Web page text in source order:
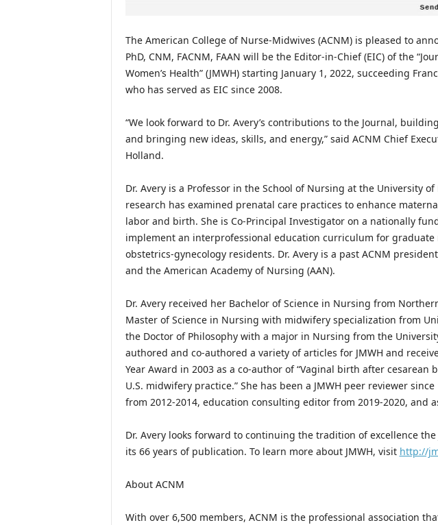
The American College of Nurse-Midwives (ACNM) is pleased to
PhD, CNM, FACNM, FAAN will be the Editor-in-Chief (EIC) of the
Women’s Health” (JMWH) starting January 1, 2022, succeeding
who has served as EIC since 2008.
“We look forward to Dr. Avery’s contributions to the Journal,
and bringing new ideas, skills, and energy,” said ACNM Chief
Holland.
Dr. Avery is a Professor in the School of Nursing at the University
research has examined prenatal care practices to enhance
labor and birth. She is Co-Principal Investigator on a nationally
implement an interprofessional education curriculum for
obstetrics-gynecology residents. Dr. Avery is a past ACNM
and the American Academy of Nursing (AAN).
Dr. Avery received her Bachelor of Science in Nursing from
Master of Science in Nursing with midwifery specialization from
the Doctor of Philosophy with a major in Nursing from the
authored and co-authored a variety of articles for JMWH and
Year Award in 2003 as a co-author of “Vaginal birth after cesarean
U.S. midwifery practice.” She has been a JMWH peer reviewer
from 2012-2014, education consulting editor from 2019-2020, and
Dr. Avery looks forward to continuing the tradition of excellence
its 66 years of publication. To learn more about JMWH, visit http://
About ACNM
With over 6,500 members, ACNM is the professional association